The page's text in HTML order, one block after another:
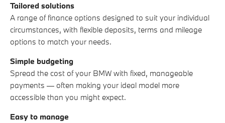
Tailored solutions
A range of finance options designed to suit your individual
circumstances, with flexible deposits, terms and mileage
options to match your needs.
Simple budgeting
Spread the cost of your BMW with fixed, manageable
payments — often making your ideal model more
accessible than you might expect.
Easy to manage